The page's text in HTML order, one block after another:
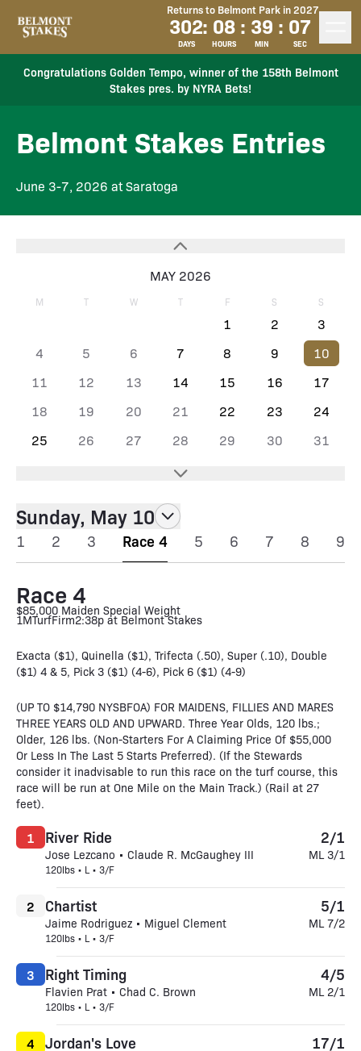
Returns to Belmont Park in 2027
302
DAYS
: 08
HOURS
: 39
MIN
: 07
SEC
Congratulations Golden Tempo, winner of the 158th Belmont
Stakes pres. by NYRA Bets!
Belmont Stakes Entries
June 3-7, 2026 at Saratoga
MAY 2026
M T W T F S S
1 2
3
4
5 6 7 8 9
10
11
12 13 14 15 16
17
18
19 20 21 22 23
24
25
26 27 28 29 30 31
Sunday, May 10
1 2 3 Race 4 5 6 7 8 9
Race 4
$85,000 Maiden Special Weight
1MTurfFirm2:38p at Belmont Stakes
Exacta ($1), Quinella ($1), Trifecta (.50), Super (.10), Double
($1) 4 & 5, Pick 3 ($1) (4-6), Pick 6 ($1) (4-9)
(UP TO $14,790 NYSBFOA) FOR MAIDENS, FILLIES AND MARES
THREE YEARS OLD AND UPWARD. Three Year Olds, 120 lbs.;
Older, 126 lbs. (Non-Starters For A Claiming Price Of $55,000
Or Less In The Last 5 Starts Preferred). (If the Stewards
consider it inadvisable to run this race on the turf course, this
race will be run at One Mile on the Main Track.) (Rail at 27
feet).
River Ride
Jose Lezcano • Claude R. McGaughey III
120lbs • L • 3/F
1 2/1
ML 3/1
Chartist
Jaime Rodriguez • Miguel Clement
120lbs • L • 3/F
2 5/1
ML 7/2
Right Timing
Flavien Prat • Chad C. Brown
120lbs • L • 3/F
3 4/5
ML 2/1
Jordan's Love
4 17/1